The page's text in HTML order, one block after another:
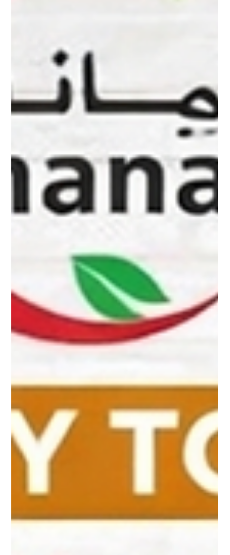
wholesale dry fruits including almonds, cashews, pistachios,
dates and mixed nuts from Shuwaikh Industrial Kuwait with
fast delivery across Kuwait.